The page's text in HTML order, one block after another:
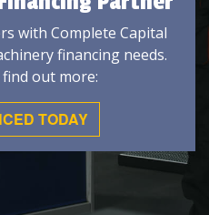
with Complete Capital
financing needs.
out more:
TODAY